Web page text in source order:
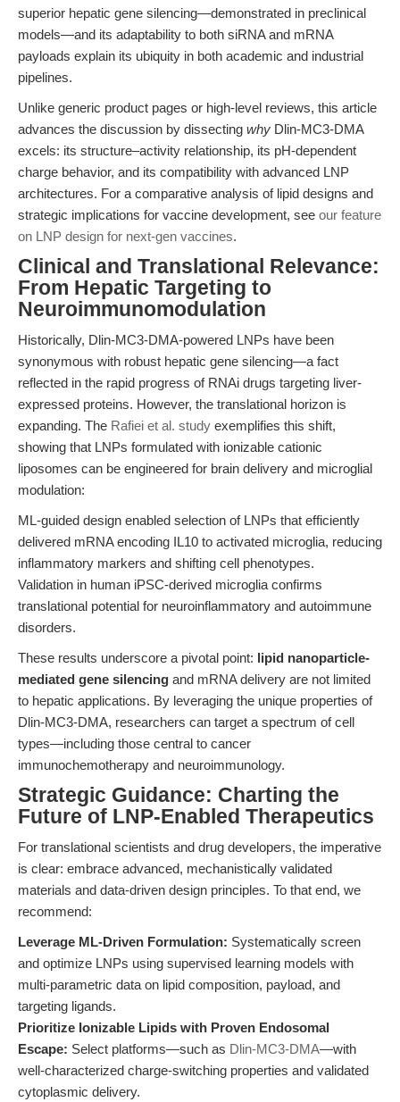
superior hepatic gene silencing—demonstrated in preclinical
models—and its adaptability to both siRNA and mRNA
payloads explain its ubiquity in both academic and industrial
pipelines.
Unlike generic product pages or high-level reviews, this article
advances the discussion by dissecting why Dlin-MC3-DMA
excels: its structure–activity relationship, its pH-dependent
charge behavior, and its compatibility with advanced LNP
architectures. For a comparative analysis of lipid designs and
strategic implications for vaccine development, see our feature
on LNP design for next-gen vaccines.
Clinical and Translational Relevance:
From Hepatic Targeting to
Neuroimmunomodulation
Historically, Dlin-MC3-DMA-powered LNPs have been
synonymous with robust hepatic gene silencing—a fact
reflected in the rapid progress of RNAi drugs targeting liver-
expressed proteins. However, the translational horizon is
expanding. The Rafiei et al. study exemplifies this shift,
showing that LNPs formulated with ionizable cationic
liposomes can be engineered for brain delivery and microglial
modulation:
ML-guided design enabled selection of LNPs that efficiently
delivered mRNA encoding IL10 to activated microglia, reducing
inflammatory markers and shifting cell phenotypes.
Validation in human iPSC-derived microglia confirms
translational potential for neuroinflammatory and autoimmune
disorders.
These results underscore a pivotal point: lipid nanoparticle-
mediated gene silencing and mRNA delivery are not limited
to hepatic applications. By leveraging the unique properties of
Dlin-MC3-DMA, researchers can target a spectrum of cell
types—including those central to cancer
immunochemotherapy and neuroimmunology.
Strategic Guidance: Charting the
Future of LNP-Enabled Therapeutics
For translational scientists and drug developers, the imperative
is clear: embrace advanced, mechanistically validated
materials and data-driven design principles. To that end, we
recommend:
Leverage ML-Driven Formulation: Systematically screen
and optimize LNPs using supervised learning models with
multi-parametric data on lipid composition, payload, and
targeting ligands.
Prioritize Ionizable Lipids with Proven Endosomal
Escape: Select platforms—such as Dlin-MC3-DMA—with
well-characterized charge-switching properties and validated
cytoplasmic delivery.